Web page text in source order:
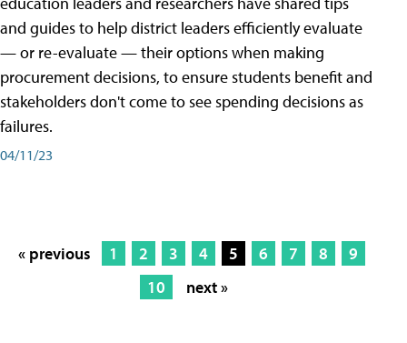
and guides to help district leaders efficiently evaluate
— or re-evaluate — their options when making
procurement decisions, to ensure students benefit and
stakeholders don't come to see spending decisions as
failures.
04/11/23
« previous 1 2 3 4 5 6 7 8
9
10
next »